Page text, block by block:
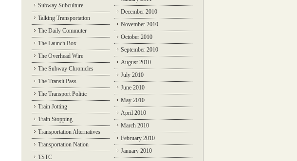
Subway Subculture
Talking Transportation
The Daily Commuter
The Launch Box
The Overhead Wire
The Subway Chronicles
The Transit Pass
The Transport Politic
Train Jotting
Train Stopping
Transportation Alternatives
Transportation Nation
TSTC
December 2010
November 2010
October 2010
September 2010
August 2010
July 2010
June 2010
May 2010
April 2010
March 2010
February 2010
January 2010